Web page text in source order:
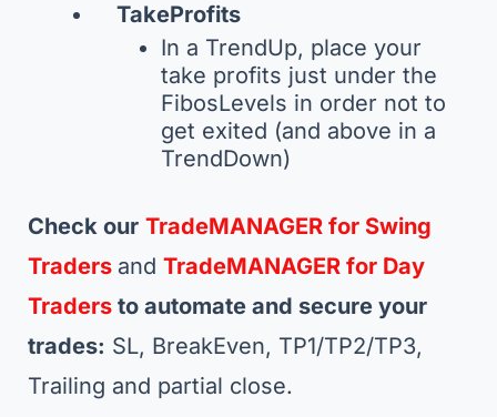
TakeProfits
In a TrendUp, place your
take profits just under the
FibosLevels in order not to
get exited (and above in a
TrendDown)
Check our TradeMANAGER for Swing
Traders and TradeMANAGER for Day
Traders to automate and secure your
trades: SL, BreakEven, TP1/TP2/TP3,
Trailing and partial close.